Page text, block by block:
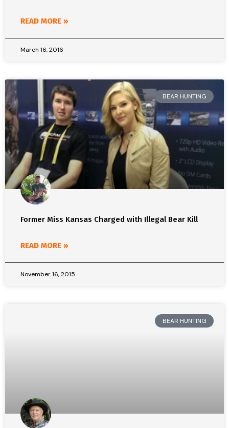
READ MORE »
March 16, 2016
BEAR HUNTING
Former Miss Kansas Charged with Illegal Bear Kill
READ MORE »
November 16, 2015
BEAR HUNTING